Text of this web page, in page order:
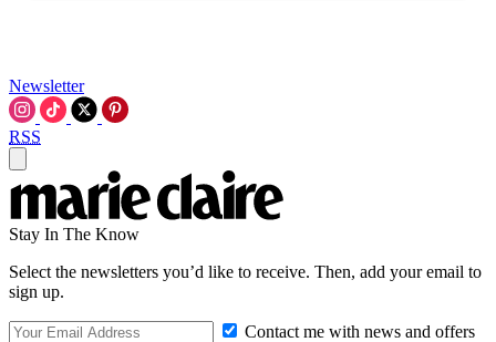
Newsletter
RSS
Stay In The Know
Select the newsletters you’d like to receive. Then, add your email to
sign up.
Contact me with news and offers